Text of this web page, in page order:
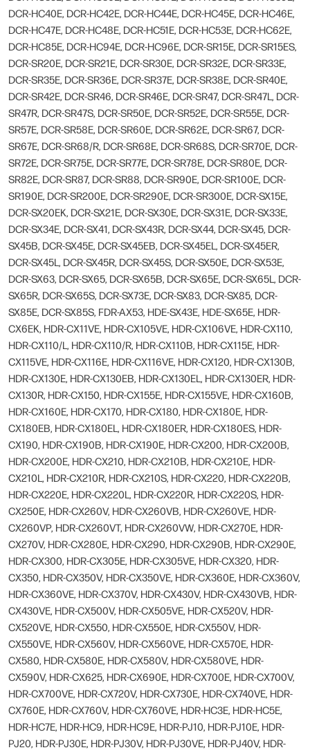
DCR-HC40E, DCR-HC42E, DCR-HC44E, DCR-HC45E, DCR-HC46E,
DCR-HC47E, DCR-HC48E, DCR-HC51E, DCR-HC53E, DCR-HC62E,
DCR-HC85E, DCR-HC94E, DCR-HC96E, DCR-SR15E, DCR-SR15ES,
DCR-SR20E, DCR-SR21E, DCR-SR30E, DCR-SR32E, DCR-SR33E,
DCR-SR35E, DCR-SR36E, DCR-SR37E, DCR-SR38E, DCR-SR40E,
DCR-SR42E, DCR-SR46, DCR-SR46E, DCR-SR47, DCR-SR47L, DCR-
SR47R, DCR-SR47S, DCR-SR50E, DCR-SR52E, DCR-SR55E, DCR-
SR57E, DCR-SR58E, DCR-SR60E, DCR-SR62E, DCR-SR67, DCR-
SR67E, DCR-SR68/R, DCR-SR68E, DCR-SR68S, DCR-SR70E, DCR-
SR72E, DCR-SR75E, DCR-SR77E, DCR-SR78E, DCR-SR80E, DCR-
SR82E, DCR-SR87, DCR-SR88, DCR-SR90E, DCR-SR100E, DCR-
SR190E, DCR-SR200E, DCR-SR290E, DCR-SR300E, DCR-SX15E,
DCR-SX20EK, DCR-SX21E, DCR-SX30E, DCR-SX31E, DCR-SX33E,
DCR-SX34E, DCR-SX41, DCR-SX43R, DCR-SX44, DCR-SX45, DCR-
SX45B, DCR-SX45E, DCR-SX45EB, DCR-SX45EL, DCR-SX45ER,
DCR-SX45L, DCR-SX45R, DCR-SX45S, DCR-SX50E, DCR-SX53E,
DCR-SX63, DCR-SX65, DCR-SX65B, DCR-SX65E, DCR-SX65L, DCR-
SX65R, DCR-SX65S, DCR-SX73E, DCR-SX83, DCR-SX85, DCR-
SX85E, DCR-SX85S, FDR-AX53, HDE-SX43E, HDE-SX65E, HDR-
CX6EK, HDR-CX11VE, HDR-CX105VE, HDR-CX106VE, HDR-CX110,
HDR-CX110/L, HDR-CX110/R, HDR-CX110B, HDR-CX115E, HDR-
CX115VE, HDR-CX116E, HDR-CX116VE, HDR-CX120, HDR-CX130B,
HDR-CX130E, HDR-CX130EB, HDR-CX130EL, HDR-CX130ER, HDR-
CX130R, HDR-CX150, HDR-CX155E, HDR-CX155VE, HDR-CX160B,
HDR-CX160E, HDR-CX170, HDR-CX180, HDR-CX180E, HDR-
CX180EB, HDR-CX180EL, HDR-CX180ER, HDR-CX180ES, HDR-
CX190, HDR-CX190B, HDR-CX190E, HDR-CX200, HDR-CX200B,
HDR-CX200E, HDR-CX210, HDR-CX210B, HDR-CX210E, HDR-
CX210L, HDR-CX210R, HDR-CX210S, HDR-CX220, HDR-CX220B,
HDR-CX220E, HDR-CX220L, HDR-CX220R, HDR-CX220S, HDR-
CX250E, HDR-CX260V, HDR-CX260VB, HDR-CX260VE, HDR-
CX260VP, HDR-CX260VT, HDR-CX260VW, HDR-CX270E, HDR-
CX270V, HDR-CX280E, HDR-CX290, HDR-CX290B, HDR-CX290E,
HDR-CX300, HDR-CX305E, HDR-CX305VE, HDR-CX320, HDR-
CX350, HDR-CX350V, HDR-CX350VE, HDR-CX360E, HDR-CX360V,
HDR-CX360VE, HDR-CX370V, HDR-CX430V, HDR-CX430VB, HDR-
CX430VE, HDR-CX500V, HDR-CX505VE, HDR-CX520V, HDR-
CX520VE, HDR-CX550, HDR-CX550E, HDR-CX550V, HDR-
CX550VE, HDR-CX560V, HDR-CX560VE, HDR-CX570E, HDR-
CX580, HDR-CX580E, HDR-CX580V, HDR-CX580VE, HDR-
CX590V, HDR-CX625, HDR-CX690E, HDR-CX700E, HDR-CX700V,
HDR-CX700VE, HDR-CX720V, HDR-CX730E, HDR-CX740VE, HDR-
CX760E, HDR-CX760V, HDR-CX760VE, HDR-HC3E, HDR-HC5E,
HDR-HC7E, HDR-HC9, HDR-HC9E, HDR-PJ10, HDR-PJ10E, HDR-
PJ20, HDR-PJ30E, HDR-PJ30V, HDR-PJ30VE, HDR-PJ40V, HDR-